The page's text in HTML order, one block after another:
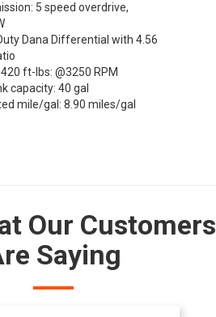
5 speed overdrive,
Dana Differential with 4.56
ft-lbs: @3250 RPM
capacity: 40 gal
mile/gal: 8.90 miles/gal
Our Customers
Saying